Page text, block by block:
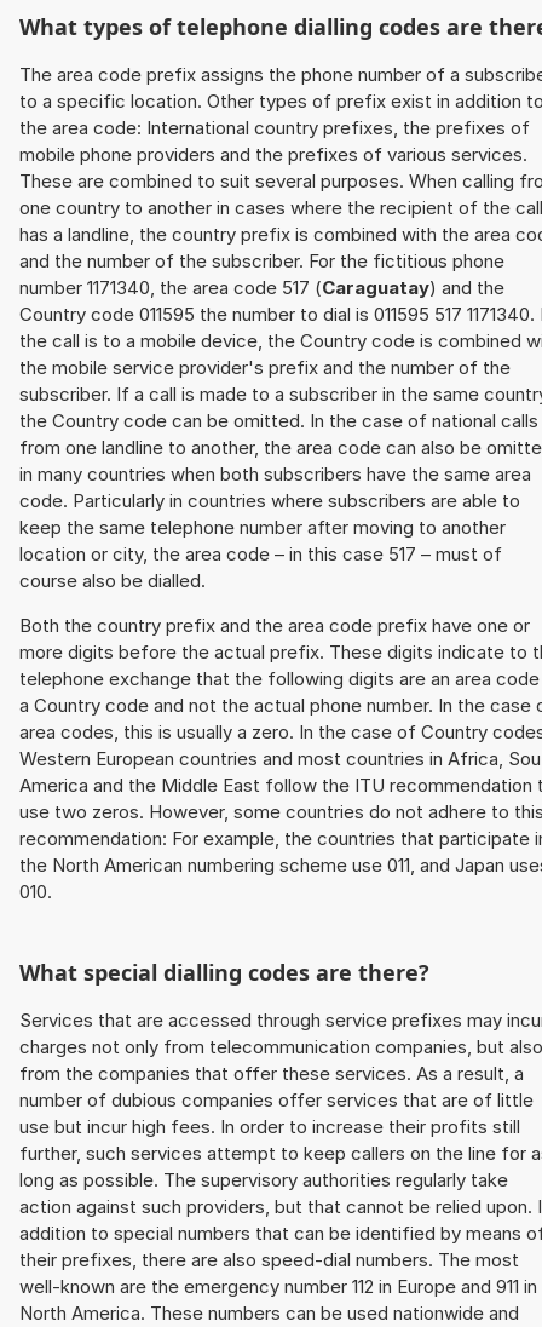
What types of telephone dialling codes are
The area code prefix assigns the phone number of a
to a specific location. Other types of prefix exist in addition
the area code: International country prefixes, the prefixes of
mobile phone providers and the prefixes of various services.
These are combined to suit several purposes. When calling
one country to another in cases where the recipient of the call
has a landline, the country prefix is combined with the area
and the number of the subscriber. For the fictitious phone
number 1171340, the area code 517 (Caraguatay) and the
Country code 011595 the number to dial is 011595 517 1171340.
the call is to a mobile device, the Country code is combined
the mobile service provider's prefix and the number of the
subscriber. If a call is made to a subscriber in the same
the Country code can be omitted. In the case of national calls
from one landline to another, the area code can also be
in many countries when both subscribers have the same area
code. Particularly in countries where subscribers are able to
keep the same telephone number after moving to another
location or city, the area code – in this case 517 – must of
course also be dialled.
Both the country prefix and the area code prefix have one or
more digits before the actual prefix. These digits indicate to
telephone exchange that the following digits are an area
a Country code and not the actual phone number. In the case
area codes, this is usually a zero. In the case of Country
Western European countries and most countries in Africa,
America and the Middle East follow the ITU recommendation
use two zeros. However, some countries do not adhere to
recommendation: For example, the countries that participate
the North American numbering scheme use 011, and Japan
010.
What special dialling codes are there?
Services that are accessed through service prefixes may
charges not only from telecommunication companies, but also
from the companies that offer these services. As a result, a
number of dubious companies offer services that are of little
use but incur high fees. In order to increase their profits still
further, such services attempt to keep callers on the line for
long as possible. The supervisory authorities regularly take
action against such providers, but that cannot be relied upon.
addition to special numbers that can be identified by means
their prefixes, there are also speed-dial numbers. The most
well-known are the emergency number 112 in Europe and 911 in
North America. These numbers can be used nationwide and